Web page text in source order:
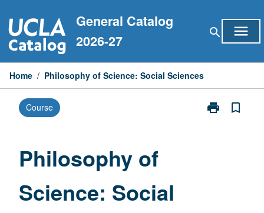
to
content
General Catalog
2026-27
search menu
Home / Philosophy of Science: Social Sciences
Course print
Print
bookmark_border
Philosophy of
Science: Social